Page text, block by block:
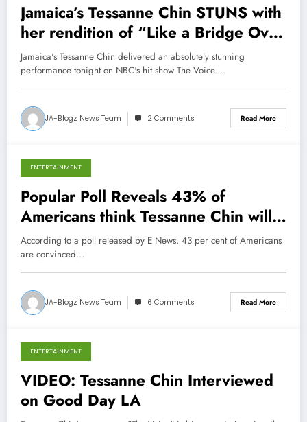
Jamaica’s Tessanne Chin STUNS with
her rendition of “Like a Bridge Over
Troubled Water”
Jamaica's Tessanne Chin delivered an absolutely stunning
performance tonight on NBC's hit show The Voice.…
JA-Blogz News Team 2 Comments Read More
December 8, 2013
ENTERTAINMENT
Popular Poll Reveals 43% of
Americans think Tessanne Chin will
win The Voice
According to a poll released by E News, 43 per cent of Americans
are convinced…
JA-Blogz News Team 6 Comments Read More
December 5, 2013
ENTERTAINMENT
VIDEO: Tessanne Chin Interviewed
on Good Day LA